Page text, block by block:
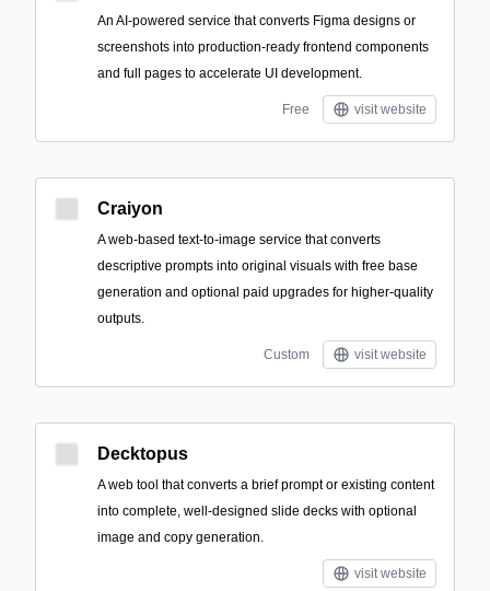
An AI-powered service that converts Figma designs or
screenshots into production-ready frontend components
and full pages to accelerate UI development.
Free visit website
Craiyon
A web-based text-to-image service that converts
descriptive prompts into original visuals with free base
generation and optional paid upgrades for higher-quality
outputs.
Custom visit website
Decktopus
A web tool that converts a brief prompt or existing content
into complete, well-designed slide decks with optional
image and copy generation.
visit website